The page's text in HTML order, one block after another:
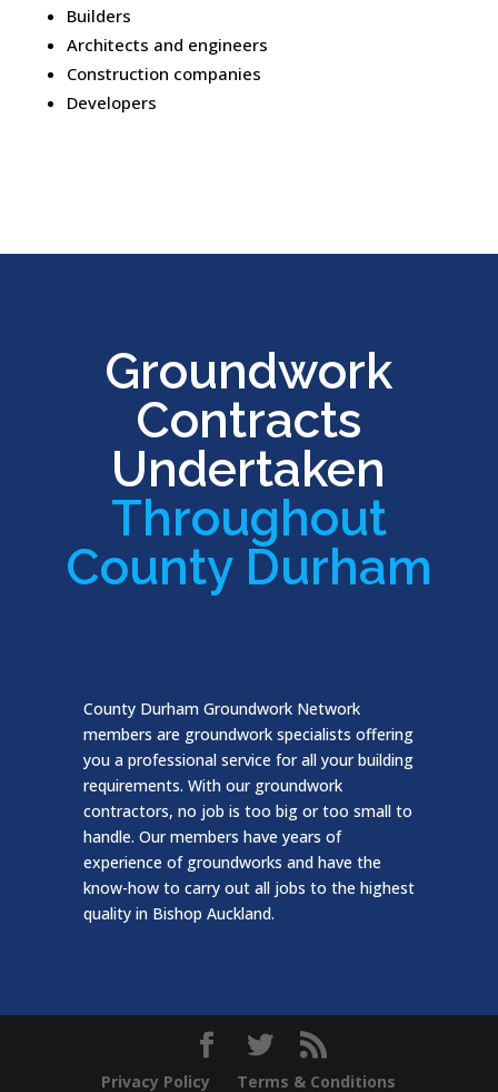
Builders
Architects and engineers
Construction companies
Developers
Groundwork
Contracts
Undertaken
Throughout
County Durham
County Durham Groundwork Network
members are groundwork specialists offering
you a professional service for all your building
requirements. With our groundwork
contractors, no job is too big or too small to
handle. Our members have years of
experience of groundworks and have the
know-how to carry out all jobs to the highest
quality in Bishop Auckland.
Privacy Policy Terms & Conditions